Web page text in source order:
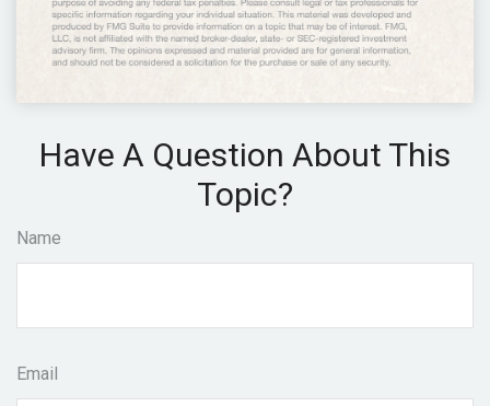
Have A Question About This
Topic?
Name
Email